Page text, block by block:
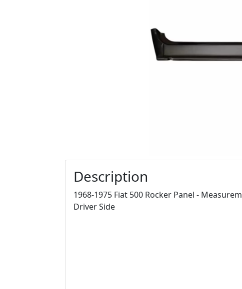
Description
1968-1975 Fiat 500 Rocker Panel -
Driver Side